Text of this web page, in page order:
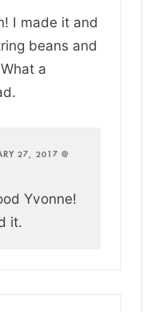
I made it and
beans and
a
27, 2017 @
Yvonne!
it.